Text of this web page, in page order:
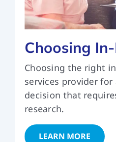
Choosing
Choosing the right
services provider for
decision that
research.
LEARN MORE